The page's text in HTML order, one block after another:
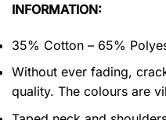
INFORMATION:
35% Cotton – 65%
Without ever fading,
quality. The colours are